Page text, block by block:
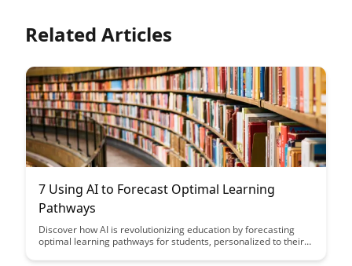
Related Articles
7 Using AI to Forecast Optimal Learning
Pathways
Discover how AI is revolutionizing education by forecasting
optimal learning pathways for students, personalized to their